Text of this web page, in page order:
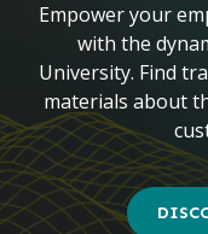
Empower your
with the
University. Find
materials about